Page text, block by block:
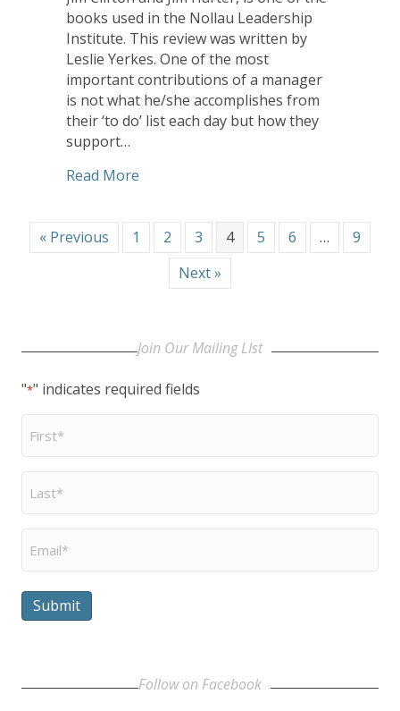
books used in the Nollau Leadership
Institute. This review was written by
Leslie Yerkes. One of the most
important contributions of a manager
is not what he/she accomplishes from
their ‘to do’ list each day but how they
support…
Read More
« Previous 1 2 3 4 5 6 …
9
Next »
Join Our Mailing LIst
"*" indicates required fields
Name
Name
Submit
Follow on Facebook